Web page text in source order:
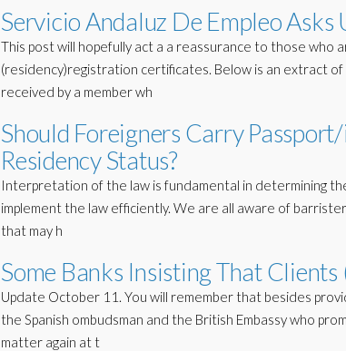
Servicio Andaluz De Empleo Asks
This post will hopefully act a a reassurance to those who
(residency)registration certificates. Below is an extract
received by a member wh
Should Foreigners Carry
Residency Status?
Interpretation of the law is fundamental in determining
implement the law efficiently. We are all aware of
that may h
Some Banks Insisting That
Update October 11. You will remember that besides
the Spanish ombudsman and the British Embassy who
matter again at t